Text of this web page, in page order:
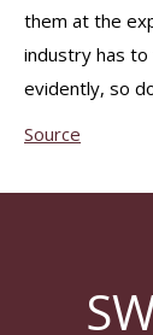
them at the
industry has to
evidently, so
Source